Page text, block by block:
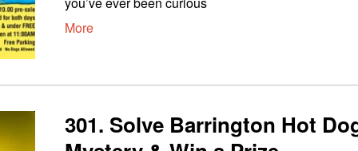
More
301. Solve Barrington Hot